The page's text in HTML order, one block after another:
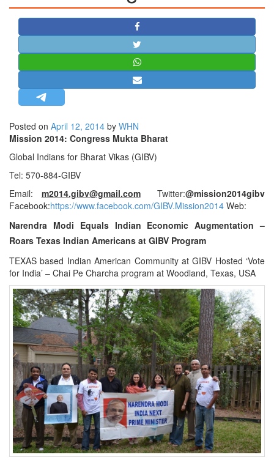
STRATEGIC AFFAIRS
HINDUISM
MISC.
OPINION | ARTICLE | BLOG
NEWSLETTERS
LETTERS
BIO-PROFILE
INTERVIEWS
EDITORIAL
Posted on April 12, 2014 by WHN
Mission 2014: Congress Mukta Bharat
Global Indians for Bharat Vikas (GIBV)
Tel: 570-884-GIBV
Email: m2014.gibv@gmail.comTwitter:@mission2014gibv
Facebook:https://www.facebook.com/GIBV.Mission2014 Web:
Narendra Modi Equals Indian Economic Augmentation –
Roars Texas Indian Americans at GIBV Program
TEXAS based Indian American Community at GIBV Hosted ‘Vote
for India’ – Chai Pe Charcha program at Woodland, Texas, USA